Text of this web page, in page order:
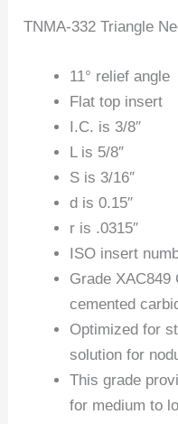
TNMA-332 Triangle
11° relief angle
Flat top insert
I.C. is 3/8″
L is 5/8″
S is 3/16″
d is 0.15″
r is .0315″
ISO insert
Grade XAC849
cemented
Optimized for
solution for
This grade
for medium to